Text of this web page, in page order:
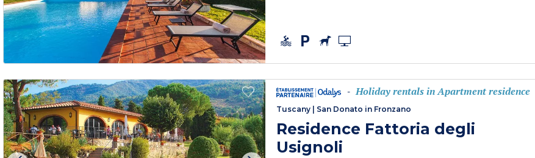
- Holiday rentals in Apartment residence
Tuscany | San Donato in Fronzano
Residence Fattoria degli
Usignoli